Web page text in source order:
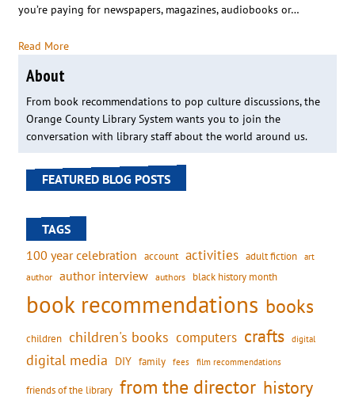
you’re paying for newspapers, magazines, audiobooks or…
Read More
About
From book recommendations to pop culture discussions, the
Orange County Library System wants you to join the
conversation with library staff about the world around us.
FEATURED BLOG POSTS
TAGS
100 year celebration account activities adult fiction art
author author interview authors black history month
book recommendations books
children children's books computers crafts digital
digital media DIY family fees film recommendations
friends of the library from the director history